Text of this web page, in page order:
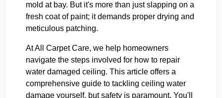
mold at bay. But it's more than just slapping on a
fresh coat of paint; it demands proper drying and
meticulous patching.
At All Carpet Care, we help homeowners
navigate the steps involved for how to repair
water damaged ceiling. This article offers a
comprehensive guide to tackling ceiling water
damage yourself, but safety is paramount. You'll